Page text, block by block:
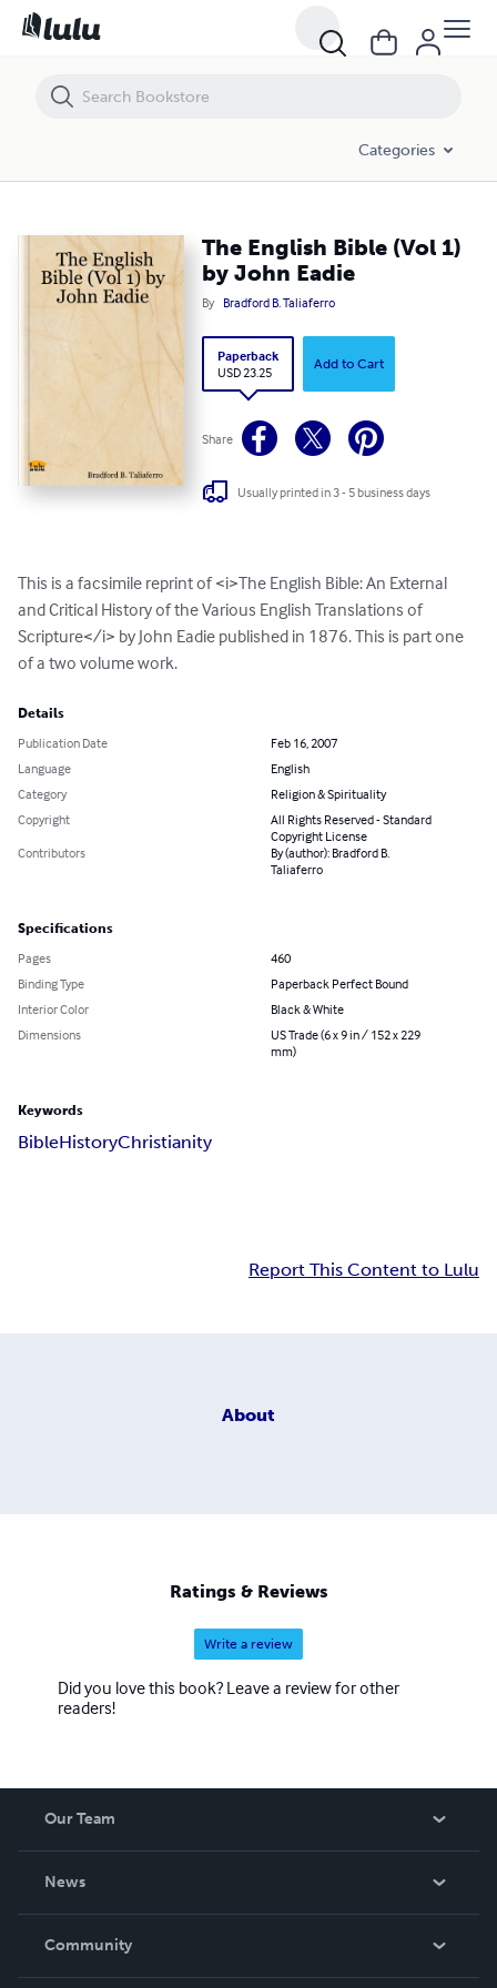
Categories
The English Bible (Vol 1)
by John Eadie
By Bradford B. Taliaferro
Paperback
USD 23.25
Add to Cart
Share
Usually printed in 3 - 5 business days
This is a facsimile reprint of <i>The English Bible: An External
and Critical History of the Various English Translations of
Scripture</i> by John Eadie published in 1876. This is part one
of a two volume work.
Details
Publication Date
Feb 16, 2007
Language
English
Category
Religion & Spirituality
Copyright
All Rights Reserved - Standard
Copyright License
Contributors
By (author): Bradford B.
Taliaferro
Specifications
Pages
460
Binding Type
Paperback Perfect Bound
Interior Color
Black & White
Dimensions
US Trade (6 x 9 in / 152 x 229
mm)
Keywords
BibleHistoryChristianity
Report This Content to Lulu
About
Ratings & Reviews
Write a review
Did you love this book? Leave a review for other
readers!
Our Team
News
In The News
Community
The English Bible (Vol 1) by John Eadie